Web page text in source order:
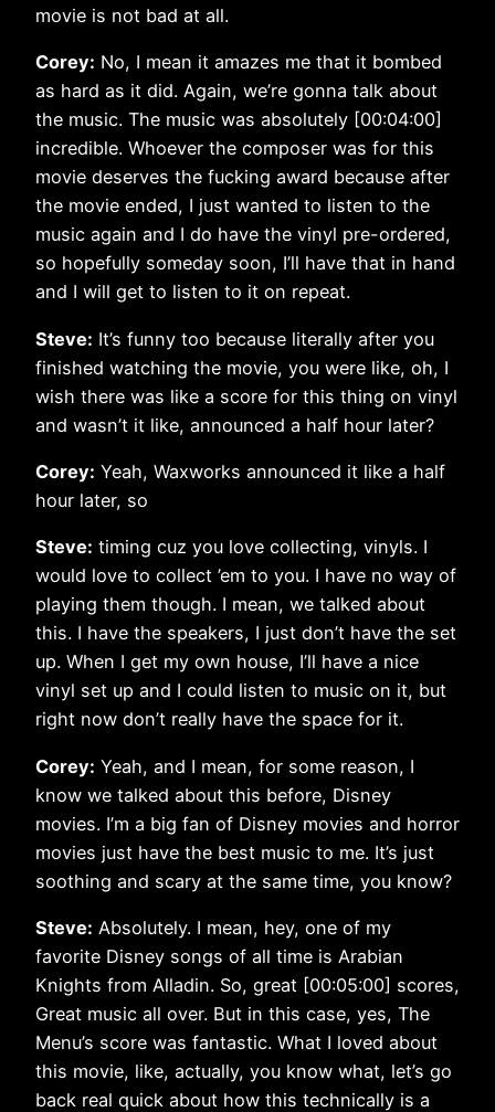
movie is not bad at all.
Corey: No, I mean it amazes me that it bombed
as hard as it did. Again, we’re gonna talk about
the music. The music was absolutely [00:04:00]
incredible. Whoever the composer was for this
movie deserves the fucking award because after
the movie ended, I just wanted to listen to the
music again and I do have the vinyl pre-ordered,
so hopefully someday soon, I’ll have that in hand
and I will get to listen to it on repeat.
Steve: It’s funny too because literally after you
finished watching the movie, you were like, oh, I
wish there was like a score for this thing on vinyl
and wasn’t it like, announced a half hour later?
Corey: Yeah, Waxworks announced it like a half
hour later, so
Steve: timing cuz you love collecting, vinyls. I
would love to collect ’em to you. I have no way of
playing them though. I mean, we talked about
this. I have the speakers, I just don’t have the set
up. When I get my own house, I’ll have a nice
vinyl set up and I could listen to music on it, but
right now don’t really have the space for it.
Corey: Yeah, and I mean, for some reason, I
know we talked about this before, Disney
movies. I’m a big fan of Disney movies and horror
movies just have the best music to me. It’s just
soothing and scary at the same time, you know?
Steve: Absolutely. I mean, hey, one of my
favorite Disney songs of all time is Arabian
Knights from Alladin. So, great [00:05:00] scores,
Great music all over. But in this case, yes, The
Menu’s score was fantastic. What I loved about
this movie, like, actually, you know what, let’s go
back real quick about how this technically is a